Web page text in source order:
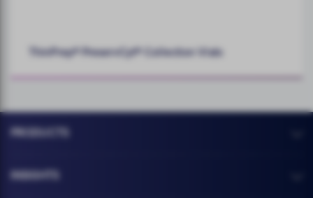
ThinPrep® PreservCyt® Collection Vials
PRODUCTS
INSIGHTS